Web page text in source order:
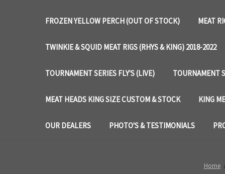
FROZEN YELLOW PERCH (OUT OF STOCK) MEAT
TWINKIE & SQUID MEAT RIGS (RHYS & KING) 2018-2022
TOURNAMENT SERIES FLY'S (LIVE) TOURNAMENT
MEAT HEADS KING SIZE CUSTOM & STOCK KING
OUR DEALERS PHOTO'S & TESTIMONIALS
Home